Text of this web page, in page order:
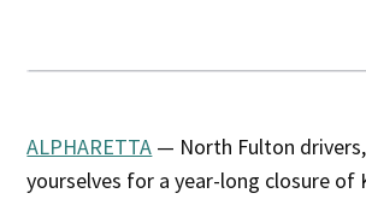
ALPHARETTA — North Fulton
yourselves for a year-long closure of